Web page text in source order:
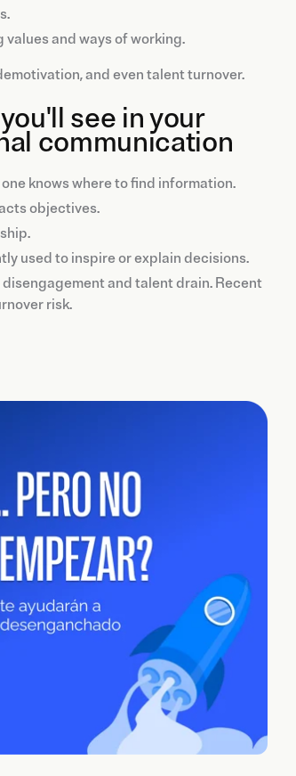
and ways of working.
and even talent turnover.
see in your
communication
knows where to find information.
objectives.
used to inspire or explain decisions.
and talent drain. Recent
risk.